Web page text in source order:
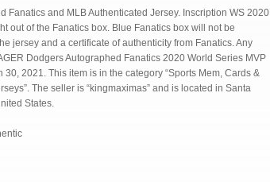
Fanatics and MLB Authenticated Jersey. Inscription WS 2020
out of the Fanatics box. Blue Fanatics box will not be
jersey and a certificate of authenticity from Fanatics. Any
Dodgers Autographed Fanatics 2020 World Series MVP
2021. This item is in the category “Sports Mem, Cards &
The seller is “kingmaximas” and is located in Santa
States.